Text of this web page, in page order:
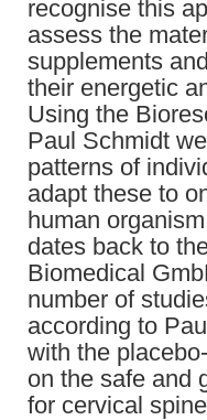
recognise this
assess the
supplements
their energetic
Using the
Paul Schmidt
patterns of
adapt these to
human
dates back to
Biomedical
number of
according to
with the
on the safe and
for cervical